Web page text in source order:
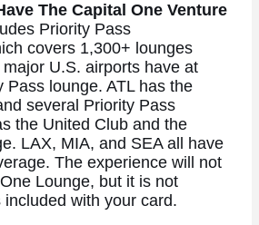
The Capital One Venture
Priority Pass
covers 1,300+ lounges
U.S. airports have at
Pass lounge. ATL has the
several Priority Pass
the United Club and the
LAX, MIA, and SEA all have
The experience will not
Lounge, but it is not
with your card.